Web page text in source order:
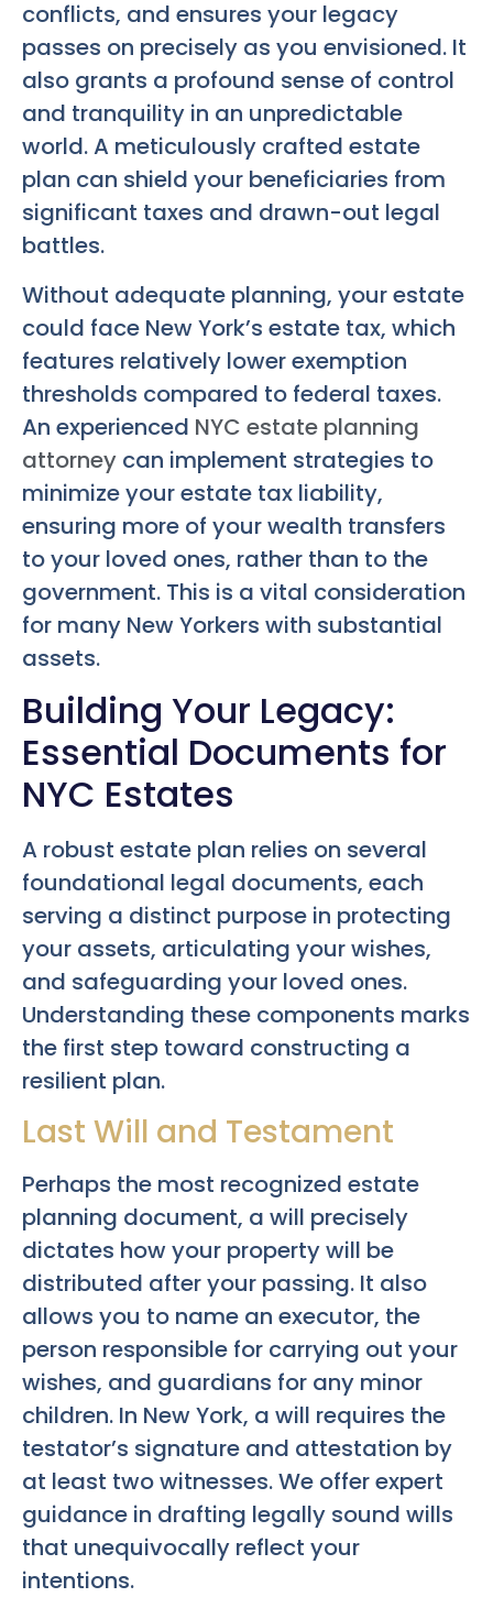
conflicts, and ensures your legacy
passes on precisely as you envisioned. It
also grants a profound sense of control
and tranquility in an unpredictable
world. A meticulously crafted estate
plan can shield your beneficiaries from
significant taxes and drawn-out legal
battles.
Without adequate planning, your estate
could face New York’s estate tax, which
features relatively lower exemption
thresholds compared to federal taxes.
An experienced NYC estate planning
attorney can implement strategies to
minimize your estate tax liability,
ensuring more of your wealth transfers
to your loved ones, rather than to the
government. This is a vital consideration
for many New Yorkers with substantial
assets.
Building Your Legacy:
Essential Documents for
NYC Estates
A robust estate plan relies on several
foundational legal documents, each
serving a distinct purpose in protecting
your assets, articulating your wishes,
and safeguarding your loved ones.
Understanding these components marks
the first step toward constructing a
resilient plan.
Last Will and Testament
Perhaps the most recognized estate
planning document, a will precisely
dictates how your property will be
distributed after your passing. It also
allows you to name an executor, the
person responsible for carrying out your
wishes, and guardians for any minor
children. In New York, a will requires the
testator’s signature and attestation by
at least two witnesses. We offer expert
guidance in drafting legally sound wills
that unequivocally reflect your
intentions.